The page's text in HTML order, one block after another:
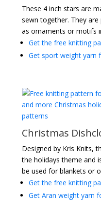
These 4 inch stars are
sewn together. They
as ornaments or motifs
Get the free knitting
Get sport weight yarn
Christmas
Designed by Kris Knits,
the holidays theme and
be used for blankets or
Get the free knitting
Get Aran weight yarn